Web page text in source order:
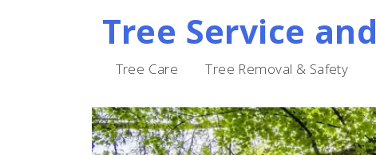
Tree Service
Tree Care Tree Removal & Safety